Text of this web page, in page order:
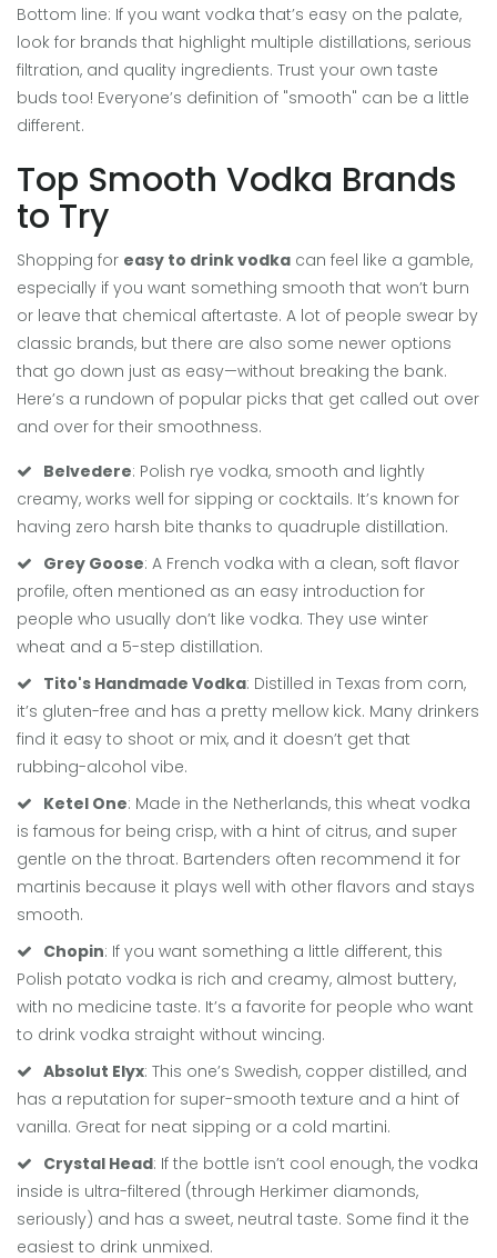
Bottom line: If you want vodka that’s easy on the palate,
look for brands that highlight multiple distillations, serious
filtration, and quality ingredients. Trust your own taste
buds too! Everyone’s definition of "smooth" can be a little
different.
Top Smooth Vodka Brands
to Try
Shopping for easy to drink vodka can feel like a gamble,
especially if you want something smooth that won’t burn
or leave that chemical aftertaste. A lot of people swear by
classic brands, but there are also some newer options
that go down just as easy—without breaking the bank.
Here’s a rundown of popular picks that get called out over
and over for their smoothness.
Belvedere: Polish rye vodka, smooth and lightly
creamy, works well for sipping or cocktails. It’s known for
having zero harsh bite thanks to quadruple distillation.
Grey Goose: A French vodka with a clean, soft flavor
profile, often mentioned as an easy introduction for
people who usually don’t like vodka. They use winter
wheat and a 5-step distillation.
Tito's Handmade Vodka: Distilled in Texas from corn,
it’s gluten-free and has a pretty mellow kick. Many drinkers
find it easy to shoot or mix, and it doesn’t get that
rubbing-alcohol vibe.
Ketel One: Made in the Netherlands, this wheat vodka
is famous for being crisp, with a hint of citrus, and super
gentle on the throat. Bartenders often recommend it for
martinis because it plays well with other flavors and stays
smooth.
Chopin: If you want something a little different, this
Polish potato vodka is rich and creamy, almost buttery,
with no medicine taste. It’s a favorite for people who want
to drink vodka straight without wincing.
Absolut Elyx: This one’s Swedish, copper distilled, and
has a reputation for super-smooth texture and a hint of
vanilla. Great for neat sipping or a cold martini.
Crystal Head: If the bottle isn’t cool enough, the vodka
inside is ultra-filtered (through Herkimer diamonds,
seriously) and has a sweet, neutral taste. Some find it the
easiest to drink unmixed.